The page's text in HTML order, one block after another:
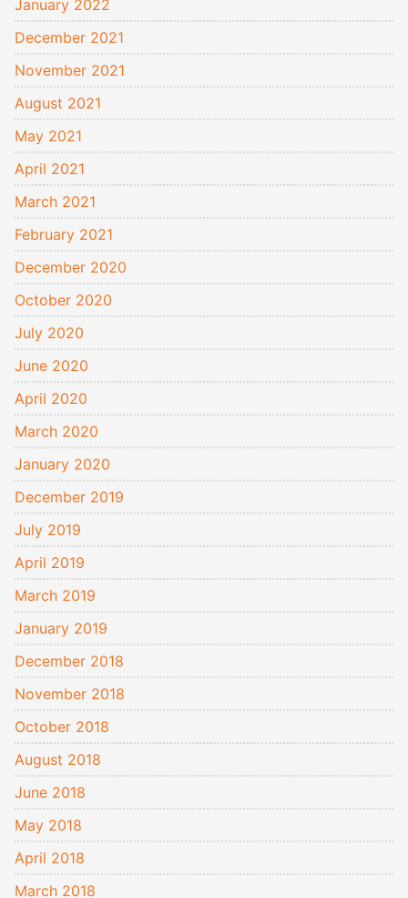
January 2022
December 2021
November 2021
August 2021
May 2021
April 2021
March 2021
February 2021
December 2020
October 2020
July 2020
June 2020
April 2020
March 2020
January 2020
December 2019
July 2019
April 2019
March 2019
January 2019
December 2018
November 2018
October 2018
August 2018
June 2018
May 2018
April 2018
March 2018